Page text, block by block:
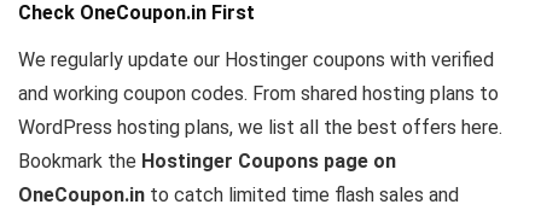
Check OneCoupon.in First
We regularly update our Hostinger coupons with verified
and working coupon codes. From shared hosting plans to
WordPress hosting plans, we list all the best offers here.
Bookmark the Hostinger Coupons page on
OneCoupon.in to catch limited time flash sales and